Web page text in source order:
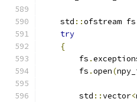
    std
::ofstream fs
try
{
        fs
.
        fs
.open(
        std
::vector<